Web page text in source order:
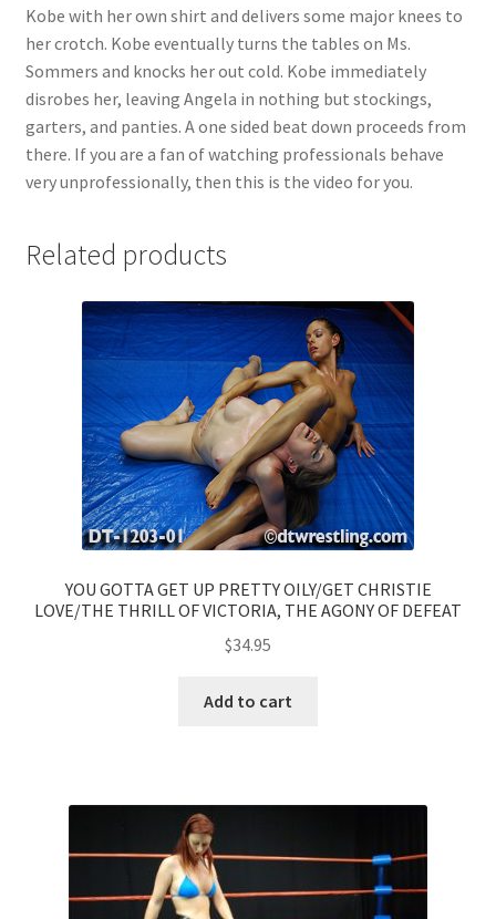
Report Illegal Content
Request a Copy of Your Data
Request Removal of Content
Sample Page
Kobe with her own shirt and delivers some major knees to
her crotch. Kobe eventually turns the tables on Ms.
Sommers and knocks her out cold. Kobe immediately
disrobes her, leaving Angela in nothing but stockings,
garters, and panties. A one sided beat down proceeds from
there. If you are a fan of watching professionals behave
very unprofessionally, then this is the video for you.
Related products
YOU GOTTA GET UP PRETTY OILY/GET CHRISTIE
LOVE/THE THRILL OF VICTORIA, THE AGONY OF DEFEAT
$34.95
Add to cart